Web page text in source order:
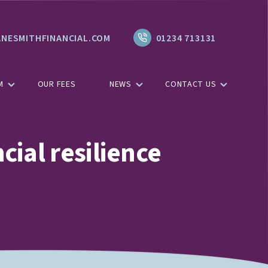
01234 713131
OUR FEES NEWS CONTACT US
resilience